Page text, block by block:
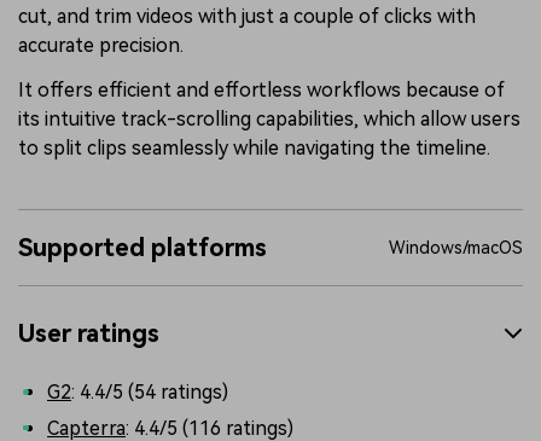
cut, and trim videos with just a couple of clicks with
accurate precision.
It offers efficient and effortless workflows because of
its intuitive track-scrolling capabilities, which allow users
to split clips seamlessly while navigating the timeline.
Supported platforms Windows/macOS
User ratings
G2: 4.4/5 (54 ratings)
Capterra: 4.4/5 (116 ratings)